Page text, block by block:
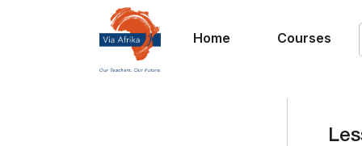
Home Courses